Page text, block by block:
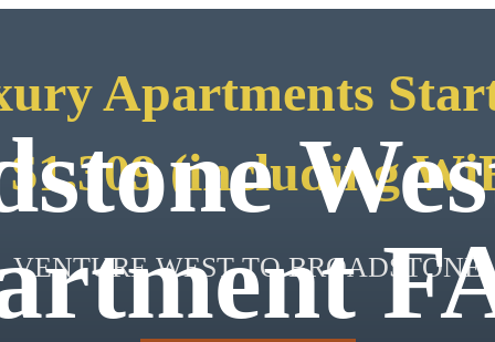
Apartments
(including
VENTURE WEST TO BROADSTONE